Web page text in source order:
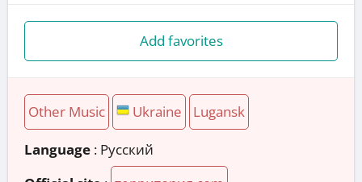
Add favorites
Other Music Ukraine Lugansk
Language : Русский